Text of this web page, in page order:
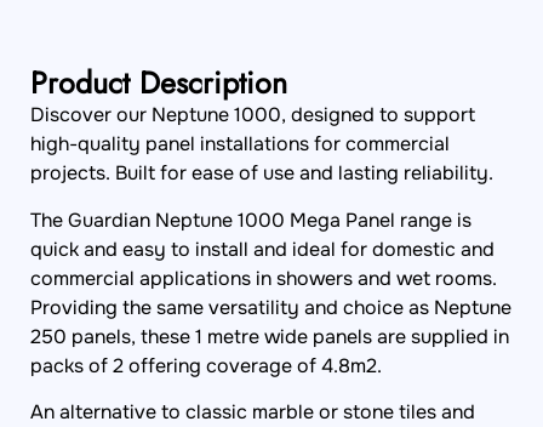
Product Description
Discover our Neptune 1000, designed to support
high-quality panel installations for commercial
projects. Built for ease of use and lasting reliability.
The Guardian Neptune 1000 Mega Panel range is
quick and easy to install and ideal for domestic and
commercial applications in showers and wet rooms.
Providing the same versatility and choice as Neptune
250 panels, these 1 metre wide panels are supplied in
packs of 2 offering coverage of 4.8m2.
An alternative to classic marble or stone tiles and